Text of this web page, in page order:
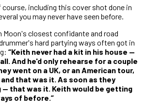
including this cover shot done in
you may never have seen before.
Moon's closest confidante and road
hard partying ways often got in
“Keith never had a kit in his house —
And he'd only rehearse for a couple
went on a UK, or an American tour,
that was it. As soon as they
that was it. Keith would be getting
of before.”